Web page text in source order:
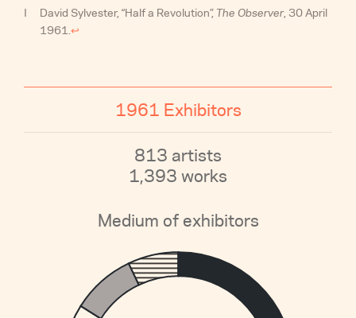
David Sylvester, “Half a Revolution”, The Observer, 30 April
1961.↩︎
1961 Exhibitors
813 artists
1,393 works
Medium of exhibitors